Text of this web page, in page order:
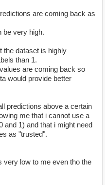
are coming back as
be very high.
the dataset is highly
than 1.
are coming back so
would provide better
predictions above a certain
me that i cannot use a
and 1) and that i might need
as "trusted".
low to me even tho the